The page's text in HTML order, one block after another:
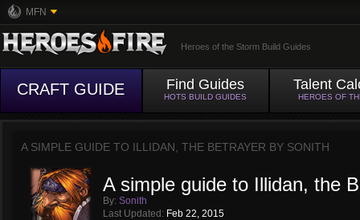
MFN
Heroes of the Storm Build Guides
CRAFT GUIDE Find Guides
HOTS BUILD GUIDES
Talent
HEROES OF
A SIMPLE GUIDE TO ILLIDAN, THE BETRAYER BY SONITH
A simple guide to Illidan, the
By: Sonith
Last Updated: Feb 22, 2015